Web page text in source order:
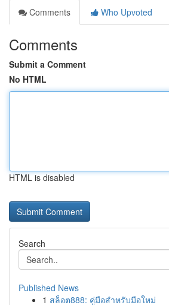
Comments
Who Upvoted
Comments
Submit a Comment
No HTML
HTML is disabled
Search
Published News
1 สล็อต888: คู่มือสำหรับมือใหม่